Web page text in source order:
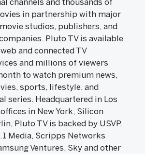
in partnership with major
studios, publishers, and
Pluto TV is available
and connected TV
and millions of viewers
to watch premium news,
sports, lifestyle, and
series. Headquartered in Los
in New York, Silicon
Pluto TV is backed by USVP,
Media, Scripps Networks
Ventures, Sky and other